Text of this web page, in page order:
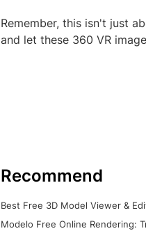
Remember, this isn't just
and let these 360 VR
Recommend
Best Free 3D Model Viewer &
Modelo Free Online Rendering: